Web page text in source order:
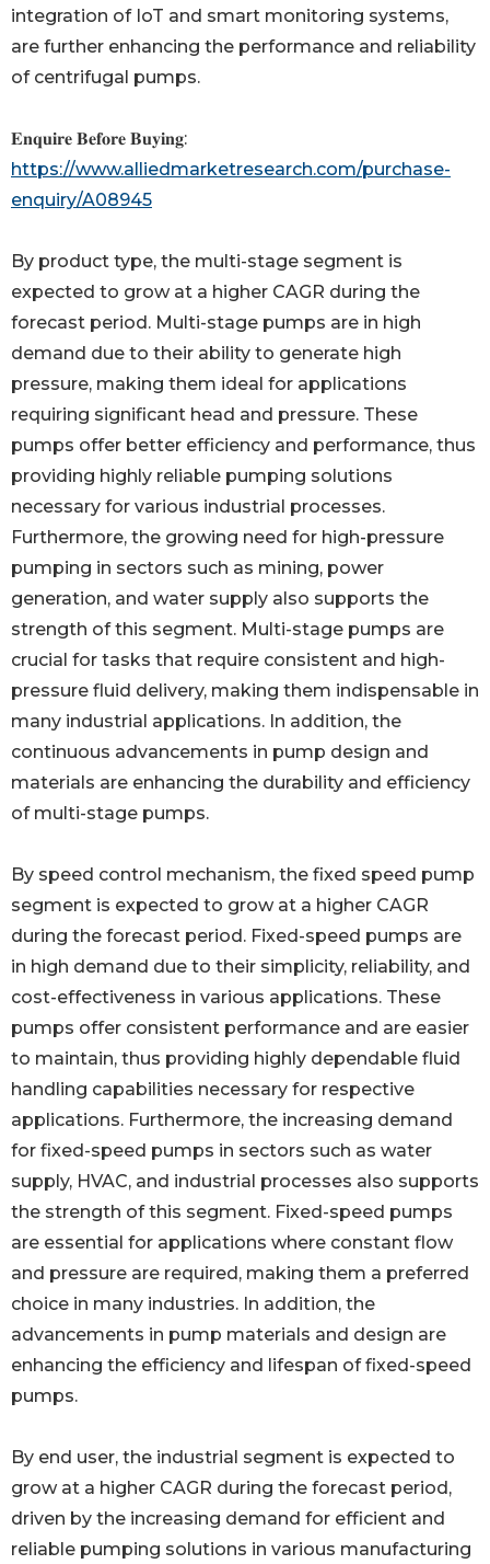
integration of IoT and smart monitoring systems,
are further enhancing the performance and reliability
of centrifugal pumps.
𝐄𝐧𝐪𝐮𝐢𝐫𝐞 𝐁𝐞𝐟𝐨𝐫𝐞 𝐁𝐮𝐲𝐢𝐧𝐠:
https://www.alliedmarketresearch.com/purchase-
enquiry/A08945
By product type, the multi-stage segment is
expected to grow at a higher CAGR during the
forecast period. Multi-stage pumps are in high
demand due to their ability to generate high
pressure, making them ideal for applications
requiring significant head and pressure. These
pumps offer better efficiency and performance, thus
providing highly reliable pumping solutions
necessary for various industrial processes.
Furthermore, the growing need for high-pressure
pumping in sectors such as mining, power
generation, and water supply also supports the
strength of this segment. Multi-stage pumps are
crucial for tasks that require consistent and high-
pressure fluid delivery, making them indispensable in
many industrial applications. In addition, the
continuous advancements in pump design and
materials are enhancing the durability and efficiency
of multi-stage pumps.
By speed control mechanism, the fixed speed pump
segment is expected to grow at a higher CAGR
during the forecast period. Fixed-speed pumps are
in high demand due to their simplicity, reliability, and
cost-effectiveness in various applications. These
pumps offer consistent performance and are easier
to maintain, thus providing highly dependable fluid
handling capabilities necessary for respective
applications. Furthermore, the increasing demand
for fixed-speed pumps in sectors such as water
supply, HVAC, and industrial processes also supports
the strength of this segment. Fixed-speed pumps
are essential for applications where constant flow
and pressure are required, making them a preferred
choice in many industries. In addition, the
advancements in pump materials and design are
enhancing the efficiency and lifespan of fixed-speed
pumps.
By end user, the industrial segment is expected to
grow at a higher CAGR during the forecast period,
driven by the increasing demand for efficient and
reliable pumping solutions in various manufacturing